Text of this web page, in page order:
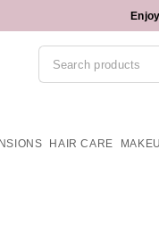
HAIR CARE